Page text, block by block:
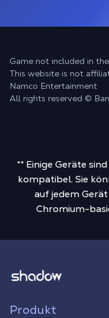
Game not included in
This website is not
Namco Entertainment
All rights reserved ©
** Einige Geräte
kompatibel. Sie
auf jedem
Chromium-
Shadow.tech
Produkt